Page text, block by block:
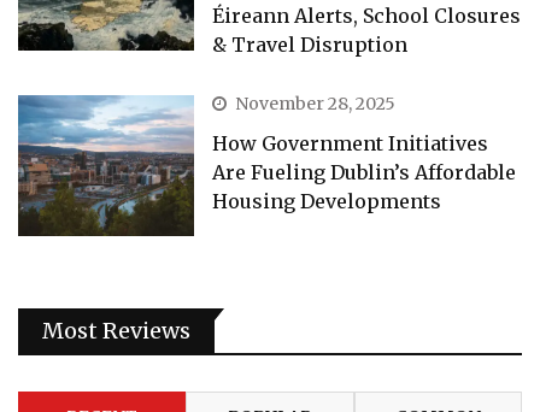
Éireann Alerts, School Closures
& Travel Disruption
November 28, 2025
How Government Initiatives
Are Fueling Dublin’s Affordable
Housing Developments
Most Reviews